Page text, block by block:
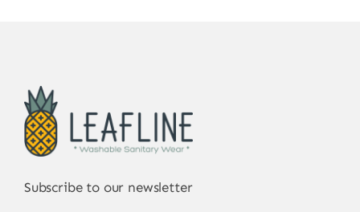
Subscribe to our newsletter